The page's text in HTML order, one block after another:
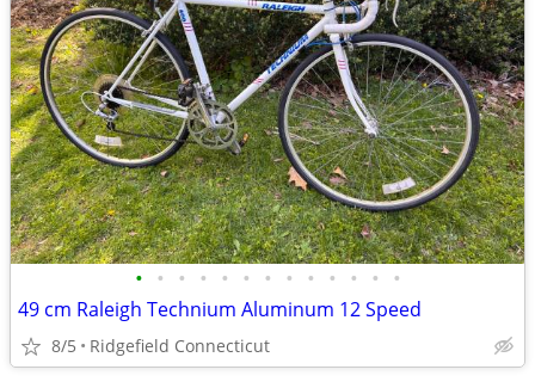
• • • • • • • • • • • • •
49 cm Raleigh Technium Aluminum 12 Speed
8/5 Ridgefield Connecticut